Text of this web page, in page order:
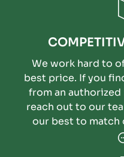
We work hard to
best price. If you find the same item available
from an
reach out to our
our best to match